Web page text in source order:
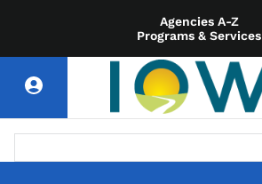
Agencies A-Z
Programs & Services